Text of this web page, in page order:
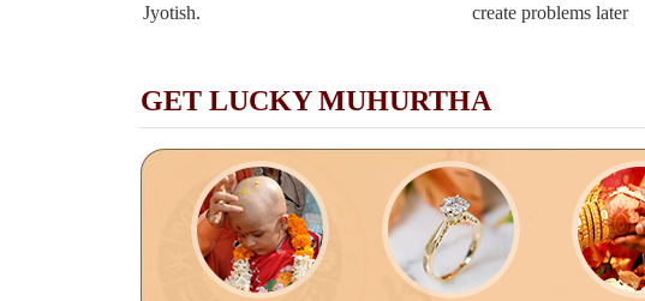
Jyotish.
create problems later
GET LUCKY MUHURTHA